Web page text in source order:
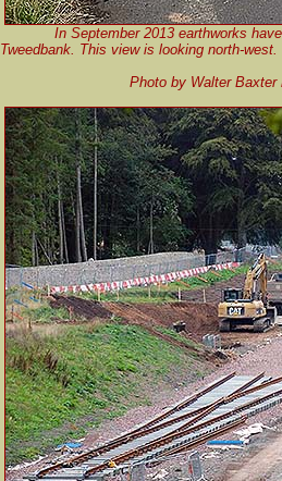
In September 2013 earthworks
Tweedbank. This view is looking north-
Photo by Walter